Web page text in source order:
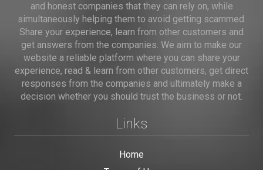
and honest companies that they can rely on, while
simultaneously helping them to avoid getting scammed.
Share your experience, learn from other customers and
get answers from the companies. We aim to make our
website a reliable platform where you can share your
experience, read & learn from other customers, get direct
responses from the companies and ultimately make a
decision whether you should trust the business or not.
Links
Home